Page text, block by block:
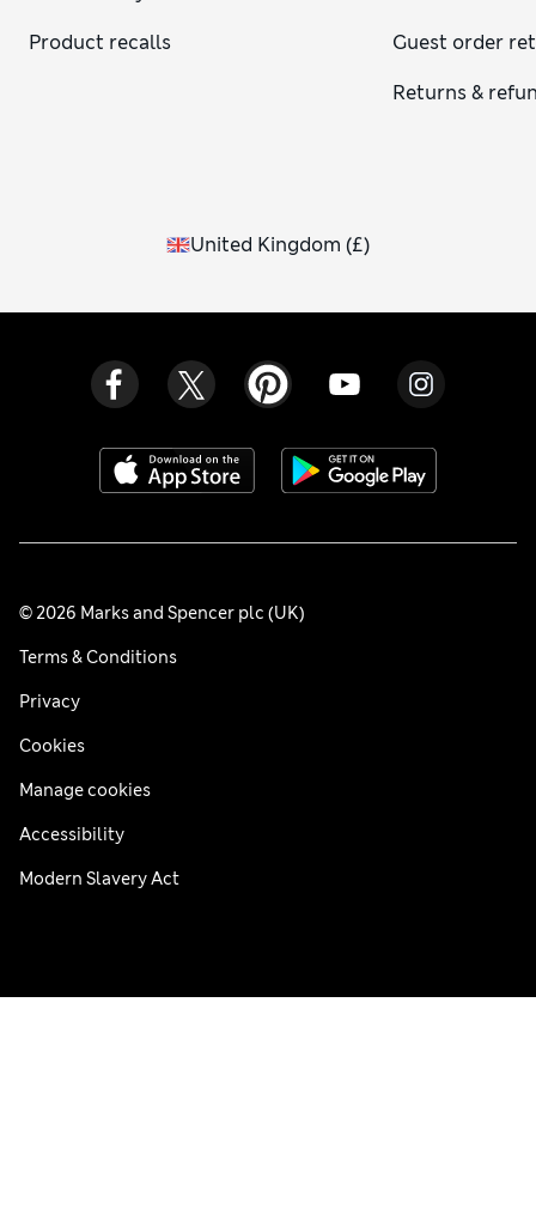
Product recalls
Guest order
Returns &
United Kingdom (£)
© 2026 Marks and Spencer plc (UK)
Terms & Conditions
Privacy
Cookies
Manage cookies
Accessibility
Modern Slavery Act